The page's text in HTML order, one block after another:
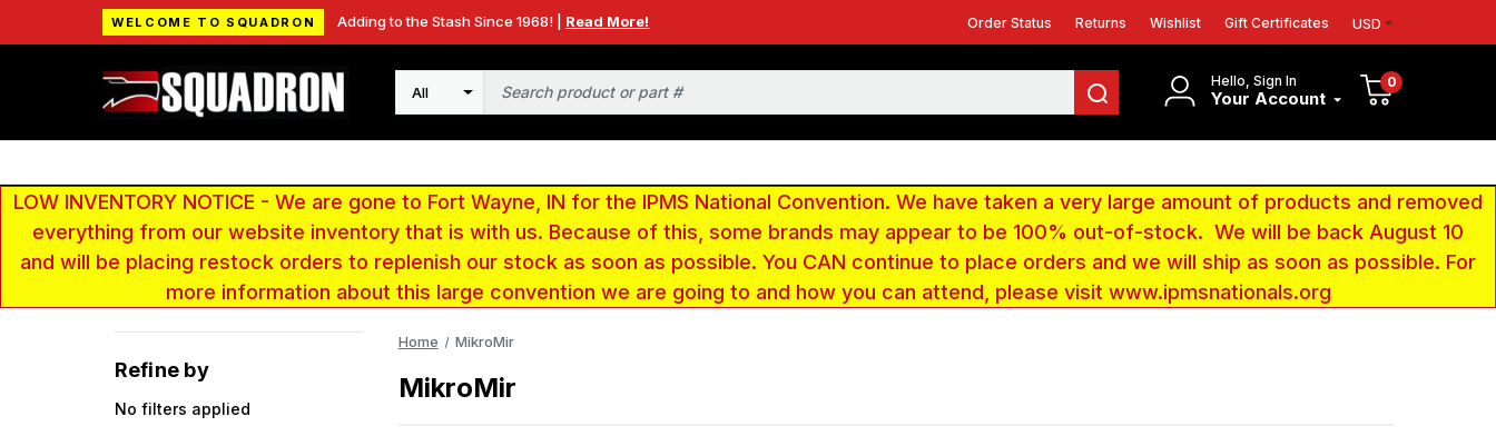
WELCOME TO SQUADRON Adding to the Stash Since 1968! | Read More! Order Status Returns Wishlist Gift Certificates USD
Hello, Sign In
Your Account
0
Search
LOW INVENTORY NOTICE - We are gone to Fort Wayne, IN for the IPMS National Convention. We have taken a very large amount of products and removed
everything from our website inventory that is with us. Because of this, some brands may appear to be 100% out-of-stock. We will be back August 10
and will be placing restock orders to replenish our stock as soon as possible. You CAN continue to place orders and we will ship as soon as possible. For
more information about this large convention we are going to and how you can attend, please visit www.ipmsnationals.org
Refine by
No filters applied
Home MikroMir
MikroMir